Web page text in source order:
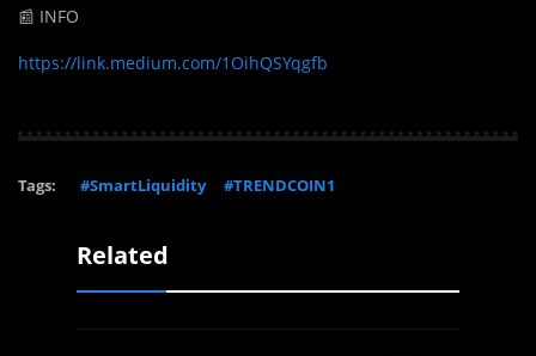
📰 INFO
https://link.medium.com/1OihQSYqgfb
Tags: #SmartLiquidity #TRENDCOIN1
Related